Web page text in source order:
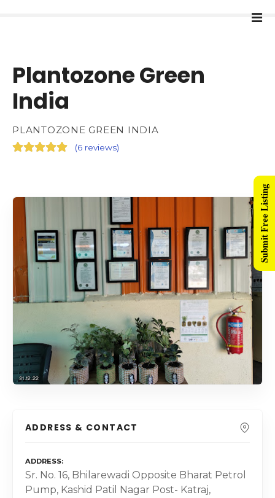
Plantozone Green
India
PLANTOZONE GREEN INDIA
(6 reviews)
ADDRESS & CONTACT
ADDRESS
Sr. No. 16, Bhilarewadi Opposite Bharat Petrol
Pump, Kashid Patil Nagar Post- Katraj,
Submit Free Listing